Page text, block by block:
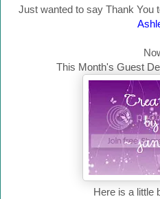
Just wanted to say Thank You
This Month's Guest
Here is a little